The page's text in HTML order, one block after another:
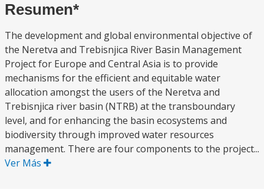
Resumen*
The development and global environmental objective of
the Neretva and Trebisnjica River Basin Management
Project for Europe and Central Asia is to provide
mechanisms for the efficient and equitable water
allocation amongst the users of the Neretva and
Trebisnjica river basin (NTRB) at the transboundary
level, and for enhancing the basin ecosystems and
biodiversity through improved water resources
management. There are four components to the project...
Ver Más